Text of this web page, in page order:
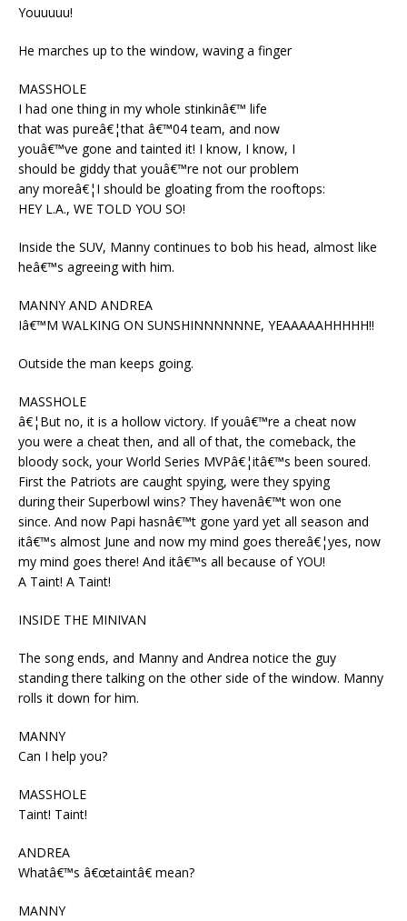
Youuuuu!
He marches up to the window, waving a finger
MASSHOLE
I had one thing in my whole stinkinâ€™ life
that was pureâ€¦that â€™04 team, and now
youâ€™ve gone and tainted it! I know, I know, I
should be giddy that youâ€™re not our problem
any moreâ€¦I should be gloating from the rooftops:
HEY L.A., WE TOLD YOU SO!
Inside the SUV, Manny continues to bob his head, almost like
heâ€™s agreeing with him.
MANNY AND ANDREA
Iâ€™M WALKING ON SUNSHINNNNNNE, YEAAAAAHHHHH!!
Outside the man keeps going.
MASSHOLE
â€¦But no, it is a hollow victory. If youâ€™re a cheat now
you were a cheat then, and all of that, the comeback, the
bloody sock, your World Series MVPâ€¦itâ€™s been soured.
First the Patriots are caught spying, were they spying
during their Superbowl wins? They havenâ€™t won one
since. And now Papi hasnâ€™t gone yard yet all season and
itâ€™s almost June and now my mind goes thereâ€¦yes, now
my mind goes there! And itâ€™s all because of YOU!
A Taint! A Taint!
INSIDE THE MINIVAN
The song ends, and Manny and Andrea notice the guy
standing there talking on the other side of the window. Manny
rolls it down for him.
MANNY
Can I help you?
MASSHOLE
Taint! Taint!
ANDREA
Whatâ€™s â€œtaintâ€ mean?
MANNY